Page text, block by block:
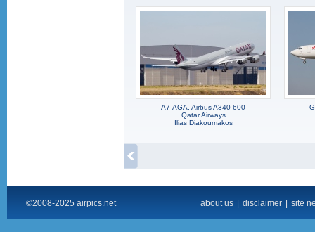
A7-AGA, Airbus A340-600
Qatar Airways
Ilias Diakoumakos
©2008-2025 airpics.net about us disclaimer site